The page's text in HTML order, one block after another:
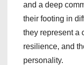
and a deep
their footing in
they represent a
resilience, and
personality.